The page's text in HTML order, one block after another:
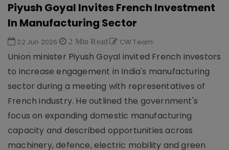
Piyush Goyal Invites French Investment
In Manufacturing Sector
22 Jun 2026 2 Min Read CW Team
Union minister Piyush Goyal invited French investors
to increase engagement in India's manufacturing
sector during a meeting with representatives of
French industry. He outlined the government's
focus on expanding domestic manufacturing
capacity and described opportunities across
machinery, defence, electric mobility and green